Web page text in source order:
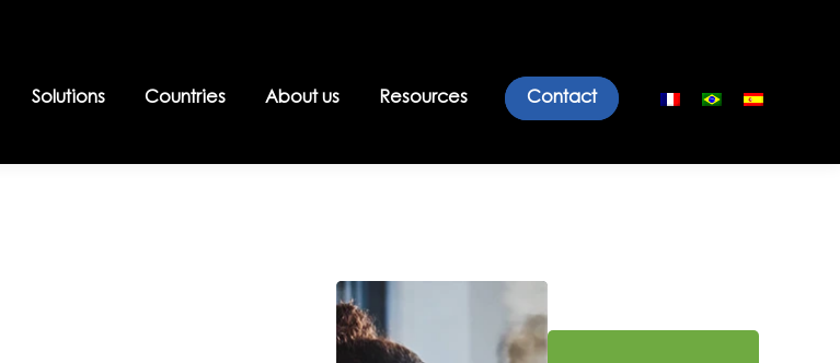
Solutions Countries About us Resources Contact